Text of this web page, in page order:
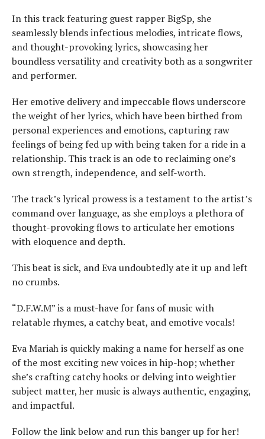
In this track featuring guest rapper BigSp, she
seamlessly blends infectious melodies, intricate flows,
and thought-provoking lyrics, showcasing her
boundless versatility and creativity both as a songwriter
and performer.
Her emotive delivery and impeccable flows underscore
the weight of her lyrics, which have been birthed from
personal experiences and emotions, capturing raw
feelings of being fed up with being taken for a ride in a
relationship. This track is an ode to reclaiming one’s
own strength, independence, and self-worth.
The track’s lyrical prowess is a testament to the artist’s
command over language, as she employs a plethora of
thought-provoking flows to articulate her emotions
with eloquence and depth.
This beat is sick, and Eva undoubtedly ate it up and left
no crumbs.
“D.F.W.M” is a must-have for fans of music with
relatable rhymes, a catchy beat, and emotive vocals!
Eva Mariah is quickly making a name for herself as one
of the most exciting new voices in hip-hop; whether
she’s crafting catchy hooks or delving into weightier
subject matter, her music is always authentic, engaging,
and impactful.
Follow the link below and run this banger up for her!